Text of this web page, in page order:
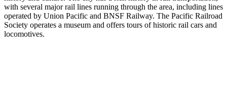
with several major rail lines running through the area, including lines
operated by Union Pacific and BNSF Railway. The Pacific Railroad
Society operates a museum and offers tours of historic rail cars and
locomotives.